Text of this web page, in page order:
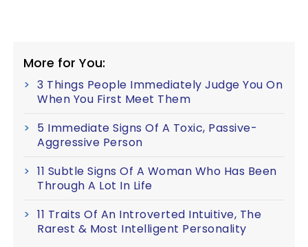
More for You:
3 Things People Immediately Judge You On
When You First Meet Them
5 Immediate Signs Of A Toxic, Passive-
Aggressive Person
11 Subtle Signs Of A Woman Who Has Been
Through A Lot In Life
11 Traits Of An Introverted Intuitive, The
Rarest & Most Intelligent Personality